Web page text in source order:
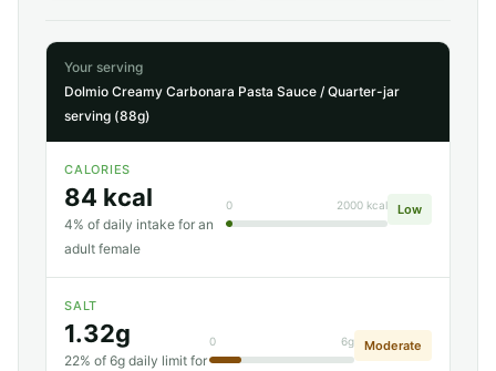
Your serving
Dolmio Creamy Carbonara Pasta Sauce / Quarter-jar
serving (88g)
CALORIES
84 kcal
4% of daily intake for an
adult female
0 2000 kcal Low
SALT
1.32g
22% of 6g daily limit for
0 6g Moderate